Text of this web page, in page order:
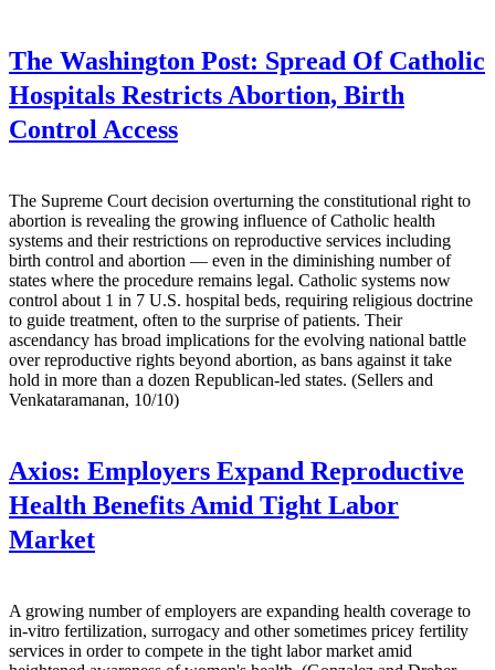
The Washington Post: Spread Of Catholic
Hospitals Restricts Abortion, Birth
Control Access
The Supreme Court decision overturning the constitutional right to
abortion is revealing the growing influence of Catholic health
systems and their restrictions on reproductive services including
birth control and abortion — even in the diminishing number of
states where the procedure remains legal. Catholic systems now
control about 1 in 7 U.S. hospital beds, requiring religious doctrine
to guide treatment, often to the surprise of patients. Their
ascendancy has broad implications for the evolving national battle
over reproductive rights beyond abortion, as bans against it take
hold in more than a dozen Republican-led states. (Sellers and
Venkataramanan, 10/10)
Axios: Employers Expand Reproductive
Health Benefits Amid Tight Labor
Market
A growing number of employers are expanding health coverage to
in-vitro fertilization, surrogacy and other sometimes pricey fertility
services in order to compete in the tight labor market amid